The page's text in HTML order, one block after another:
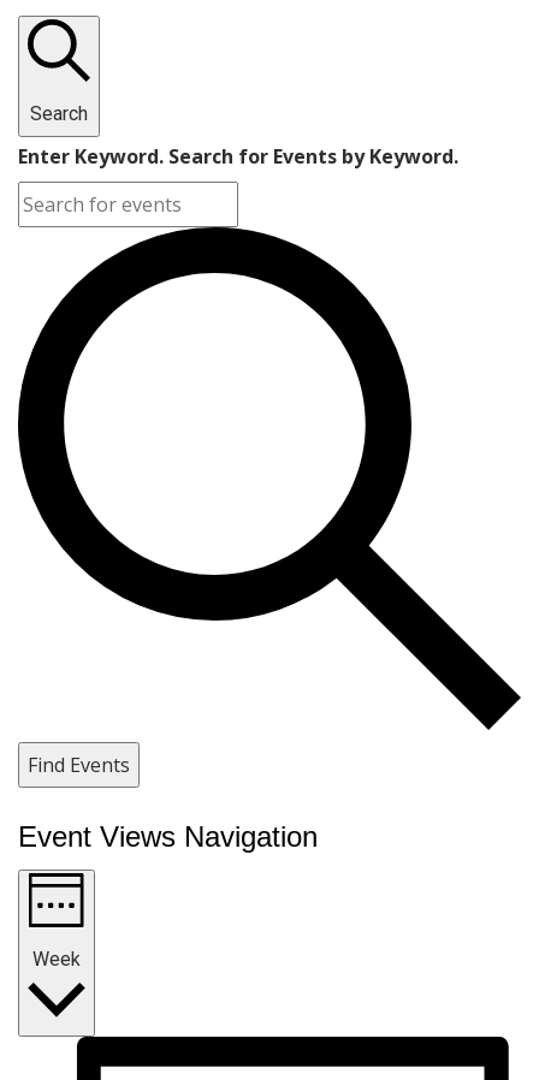
Search
Enter Keyword. Search for Events by Keyword.
Find Events
Event Views Navigation
Week